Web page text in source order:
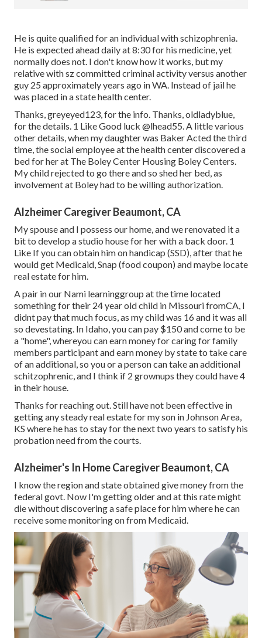
He is quite qualified for an individual with schizophrenia.
He is expected ahead daily at 8:30 for his medicine, yet
normally does not. I don't know how it works, but my
relative with sz committed criminal activity versus another
guy 25 approximately years ago in WA. Instead of jail he
was placed in a state health center.
Thanks, greyeyed123, for the info. Thanks, oldladyblue,
for the details. 1 Like Good luck @lhead55. A little various
other details, when my daughter was Baker Acted the third
time, the social employee at the health center discovered a
bed for her at The Boley Center Housing Boley Centers.
My child rejected to go there and so shed her bed, as
involvement at Boley had to be willing authorization.
Alzheimer Caregiver Beaumont, CA
My spouse and I possess our home, and we renovated it a
bit to develop a studio house for her with a back door. 1
Like If you can obtain him on handicap (SSD), after that he
would get Medicaid, Snap (food coupon) and maybe locate
real estate for him.
A pair in our Nami learninggroup at the time located
something for their 24 year old child in Missouri fromCA, I
didnt pay that much focus, as my child was 16 and it was all
so devestating. In Idaho, you can pay $150 and come to be
a "home", whereyou can earn money for caring for family
members participant and earn money by state to take care
of an additional, so you or a person can take an additional
schitzophrenic, and I think if 2 grownups they could have 4
in their house.
Thanks for reaching out. Still have not been effective in
getting any steady real estate for my son in Johnson Area,
KS where he has to stay for the next two years to satisfy his
probation need from the courts.
Alzheimer's In Home Caregiver Beaumont, CA
I know the region and state obtained give money from the
federal govt. Now I'm getting older and at this rate might
die without discovering a safe place for him where he can
receive some monitoring on from Medicaid.